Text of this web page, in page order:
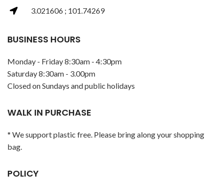
3.021606 ; 101.74269
BUSINESS HOURS
Monday - Friday 8:30am - 4:30pm
Saturday 8:30am - 3.00pm
Closed on Sundays and public holidays
WALK IN PURCHASE
* We support plastic free. Please bring along your shopping
bag.
POLICY